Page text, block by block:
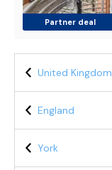
Partner deal
United Kingdom
England
York